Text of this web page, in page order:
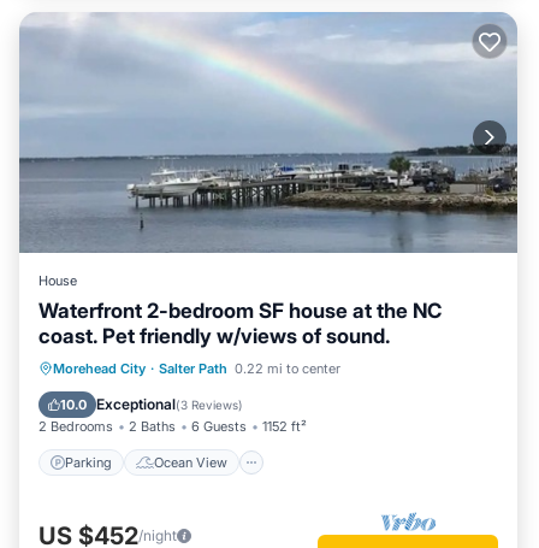
House
Waterfront 2-bedroom SF house at the NC
coast. Pet friendly w/views of sound.
Morehead City · Salter Path 0.22 mi to center
10.0 Exceptional(3 Reviews)
2 Bedrooms 2 Baths 6 Guests 1152 ft²
Parking Ocean View
Parking
Ocean View
Balcony/Terrace
US $452/night